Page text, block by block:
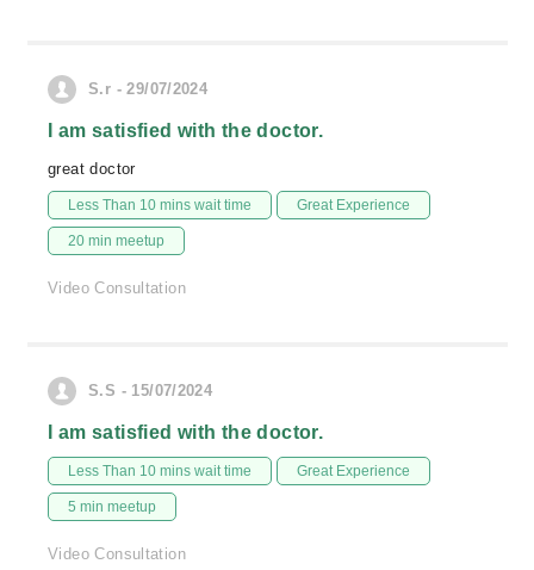
S.r - 29/07/2024
I am satisfied with the doctor.
great doctor
Less Than 10 mins wait time Great Experience
20 min meetup
Video Consultation
S.S - 15/07/2024
I am satisfied with the doctor.
Less Than 10 mins wait time Great Experience
5 min meetup
Video Consultation